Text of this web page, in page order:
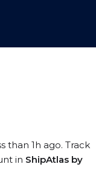
than 1h ago. Track
in ShipAtlas by